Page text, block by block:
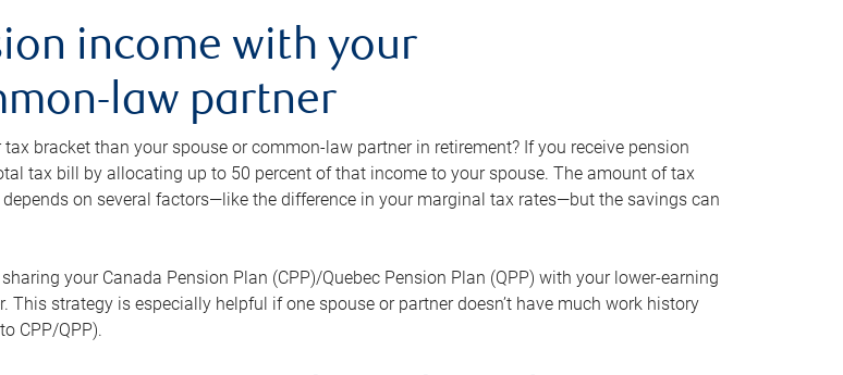
income with your
law partner
bracket than your spouse or common-law partner in retirement? If you receive pension
tax bill by allocating up to 50 percent of that income to your spouse. The amount of tax
on several factors—like the difference in your marginal tax rates—but the savings can
your Canada Pension Plan (CPP)/Quebec Pension Plan (QPP) with your lower-earning
This strategy is especially helpful if one spouse or partner doesn’t have much work history
CPP/QPP).